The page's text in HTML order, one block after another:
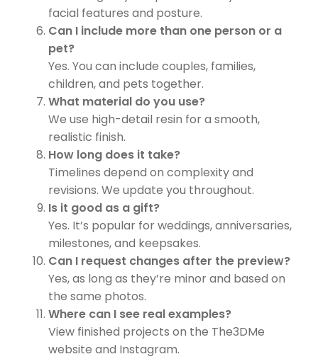
facial features and posture.
Can I include more than one person or a
pet?
Yes. You can include couples, families,
children, and pets together.
What material do you use?
We use high-detail resin for a smooth,
realistic finish.
How long does it take?
Timelines depend on complexity and
revisions. We update you throughout.
Is it good as a gift?
Yes. It’s popular for weddings, anniversaries,
milestones, and keepsakes.
Can I request changes after the preview?
Yes, as long as they’re minor and based on
the same photos.
Where can I see real examples?
View finished projects on the The3DMe
website and Instagram.